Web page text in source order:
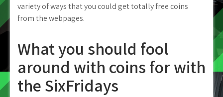
variety of ways that you could get totally free coins
from the webpages.
What you should fool
around with coins for with
the SixFridays